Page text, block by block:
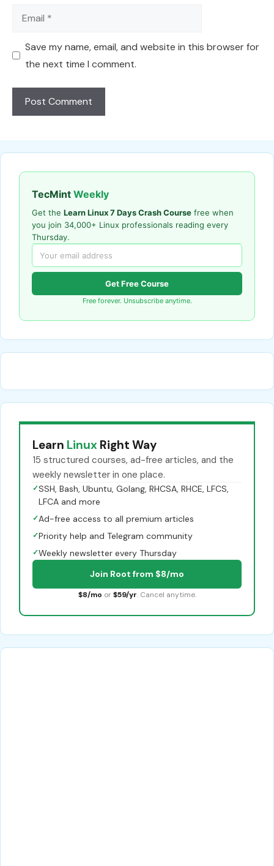
Email
Save my name, email, and website in this browser for
the next time I comment.
TecMint Weekly
Get the Learn Linux 7 Days Crash Course free when
you join 34,000+ Linux professionals reading every
Thursday.
Get Free Course
Free forever. Unsubscribe anytime.
Learn Linux Right Way
15 structured courses, ad-free articles, and the
weekly newsletter in one place.
✓SSH, Bash, Ubuntu, Golang, RHCSA, RHCE, LFCS,
LFCA and more
✓Ad-free access to all premium articles
✓Priority help and Telegram community
✓Weekly newsletter every Thursday
Join Root from $8/mo
$8/mo or $59/yr. Cancel anytime.